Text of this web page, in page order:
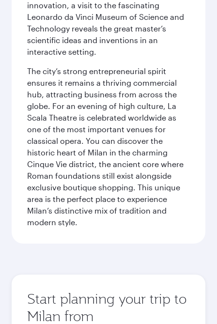
innovation, a visit to the fascinating
Leonardo da Vinci Museum of Science and
Technology reveals the great master’s
scientific ideas and inventions in an
interactive setting.
The city’s strong entrepreneurial spirit
ensures it remains a thriving commercial
hub, attracting business from across the
globe. For an evening of high culture, La
Scala Theatre is celebrated worldwide as
one of the most important venues for
classical opera. You can discover the
historic heart of Milan in the charming
Cinque Vie district, the ancient core where
Roman foundations still exist alongside
exclusive boutique shopping. This unique
area is the perfect place to experience
Milan’s distinctive mix of tradition and
modern style.
Start planning your trip to
Milan from